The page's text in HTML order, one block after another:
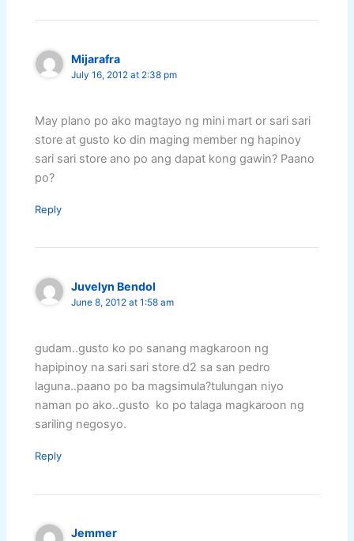
Mijarafra
July 16, 2012 at 2:38 pm
May plano po ako magtayo ng mini mart or sari sari
store at gusto ko din maging member ng hapinoy
sari sari store ano po ang dapat kong gawin? Paano
po?
Reply
Juvelyn Bendol
June 8, 2012 at 1:58 am
gudam..gusto ko po sanang magkaroon ng
hapipinoy na sari sari store d2 sa san pedro
laguna..paano po ba magsimula?tulungan niyo
naman po ako..gusto ko po talaga magkaroon ng
sariling negosyo.
Reply
Jemmer